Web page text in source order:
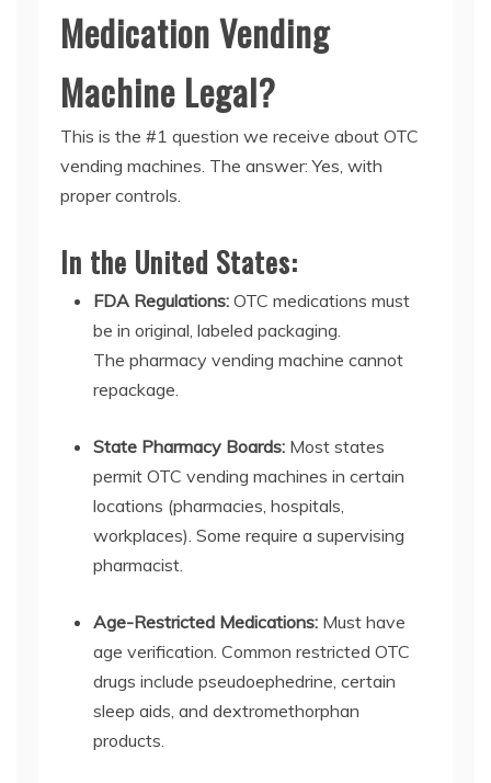
Medication Vending
Machine Legal?
This is the #1 question we receive about OTC
vending machines . The answer:Yes, with
proper controls.
In the United States:
FDA Regulations: OTC medications must
be in original, labeled packaging.
The pharmacy vending machine cannot
repackage.
State Pharmacy Boards: Most states
permit OTC vending machines in certain
locations (pharmacies, hospitals,
workplaces). Some require a supervising
pharmacist.
Age-Restricted Medications: Must have
age verification. Common restricted OTC
drugs include pseudoephedrine, certain
sleep aids, and dextromethorphan
products.